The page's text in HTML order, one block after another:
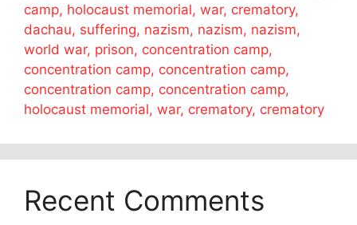
camp, holocaust memorial, war, crematory,
dachau, suffering, nazism, nazism, nazism,
world war, prison, concentration camp,
concentration camp, concentration camp,
concentration camp, concentration camp,
holocaust memorial, war, crematory, crematory
Recent Comments